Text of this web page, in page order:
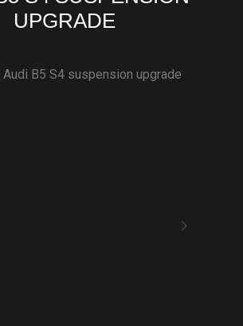
UPGRADE
B5 S4 suspension upgrade